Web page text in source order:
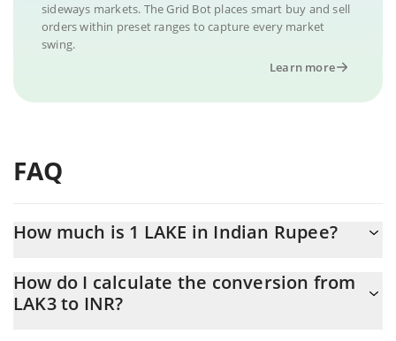
sideways markets. The Grid Bot places smart buy and sell
orders within preset ranges to capture every market
swing.
Learn more
FAQ
How much is 1 LAKE in Indian Rupee?
At this moment, 1 LAKE equals 0.710258 INR
How do I calculate the conversion from
LAK3 to INR?